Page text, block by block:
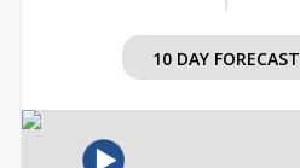
10 DAY FORECAST